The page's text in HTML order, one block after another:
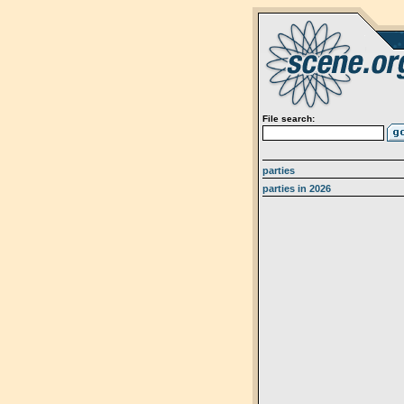
File search:
parties
parties in 2026